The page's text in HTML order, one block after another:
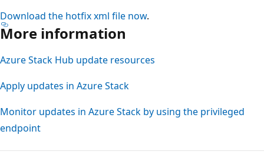
Download the hotfix xml file now.
More information
Azure Stack Hub update resources
Apply updates in Azure Stack
Monitor updates in Azure Stack by using the privileged
endpoint